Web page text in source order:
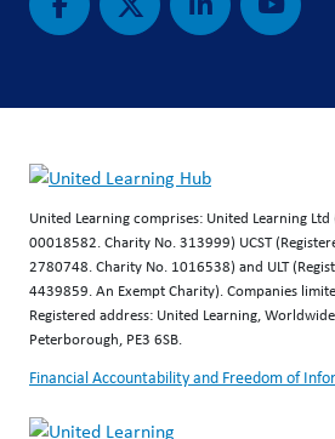
United Learning comprises: United Learning
00018582. Charity No. 313999) UCST
2780748. Charity No. 1016538) and ULT
4439859. An Exempt Charity). Companies
Registered address: United Learning,
Peterborough, PE3 6SB.
Financial Accountability and Freedom of